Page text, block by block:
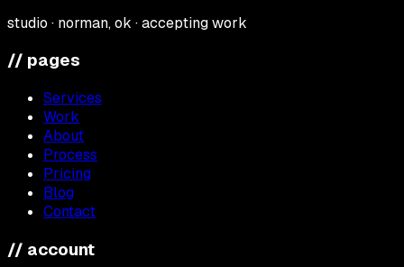
studio · norman, ok · accepting work
// pages
Services
Work
About
Process
Pricing
Blog
Contact
// account